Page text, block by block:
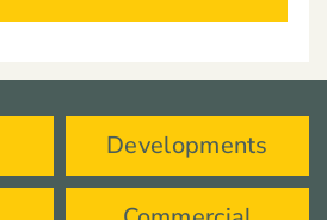
Developments